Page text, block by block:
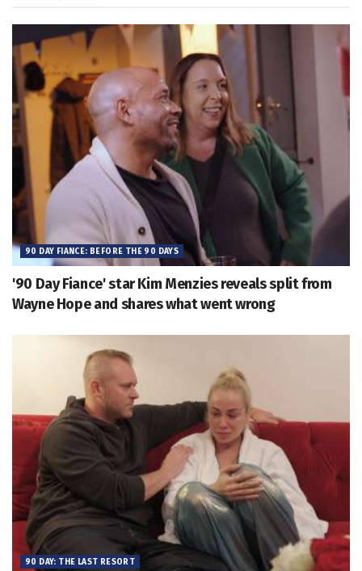
90 DAY FIANCE: BEFORE THE 90 DAYS
'90 Day Fiance' star Kim Menzies reveals split from
Wayne Hope and shares what went wrong
90 DAY: THE LAST RESORT